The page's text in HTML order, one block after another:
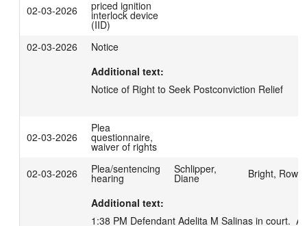
02-03-2026 priced ignition
interlock device
(IID)
02-03-2026
Notice
Additional text:
Notice of Right to Seek Postconviction Relief
02-03-2026
Plea
questionnaire,
waiver of rights
02-03-2026
Plea/sentencing
hearing
Schlipper,
Diane Bright,
Additional text:
1:38 PM Defendant Adelita M Salinas in court.